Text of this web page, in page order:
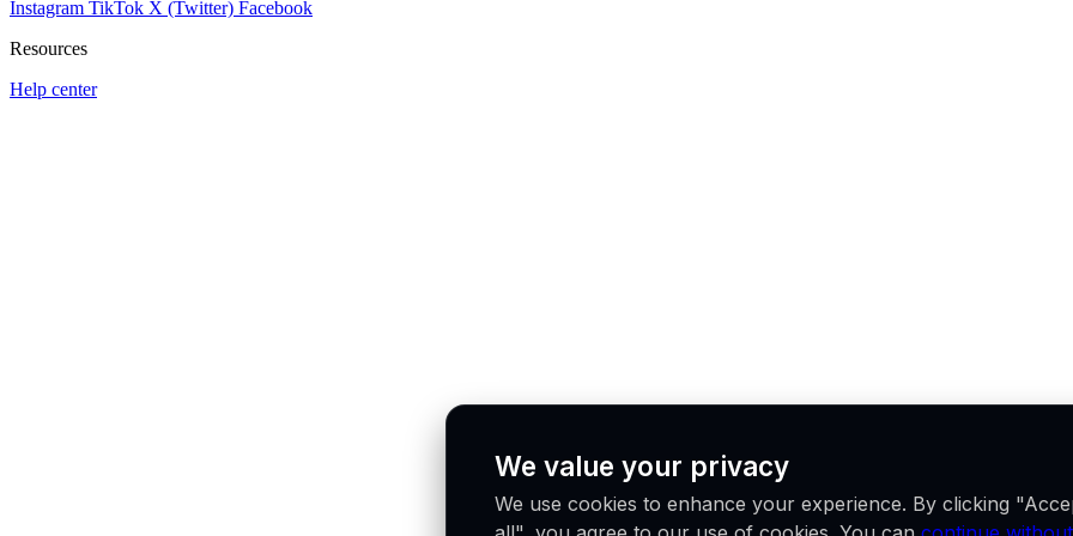
Instagram TikTok X (Twitter) Facebook
Resources
Help center
We value your privacy
We use cookies to enhance your experience. By clicking